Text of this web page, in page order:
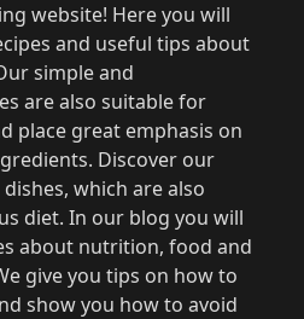
website! Here you will
and useful tips about
simple and
are also suitable for
place great emphasis on
Discover our
which are also
diet. In our blog you will
about nutrition, food and
give you tips on how to
show you how to avoid